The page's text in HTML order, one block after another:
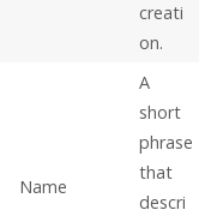
creati
on.
Name
A
short
phrase
that
descri